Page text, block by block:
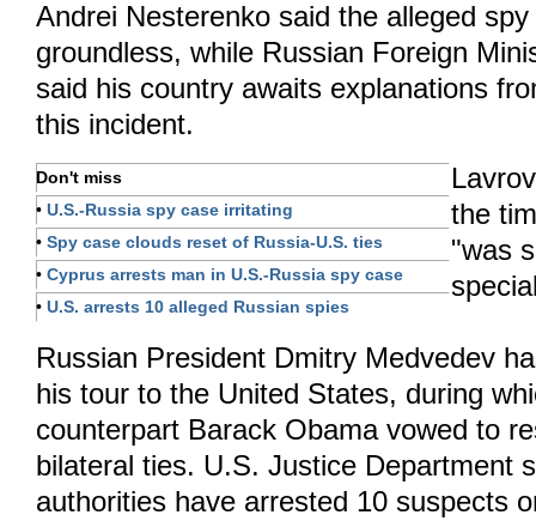
Andrei Nesterenko said the alleged
groundless, while Russian Foreign
said his country awaits explanations
this incident.
Don't miss
•U.S.-Russia spy case irritating
•Spy case clouds reset of Russia-U.S. ties
•Cyprus arrests man in U.S.-Russia spy case
•U.S. arrests 10 alleged Russian spies
the
"was
Russian President Dmitry Medvedev
his tour to the United States, during
counterpart Barack Obama vowed to
bilateral ties. U.S. Justice Department
authorities have arrested 10 suspects